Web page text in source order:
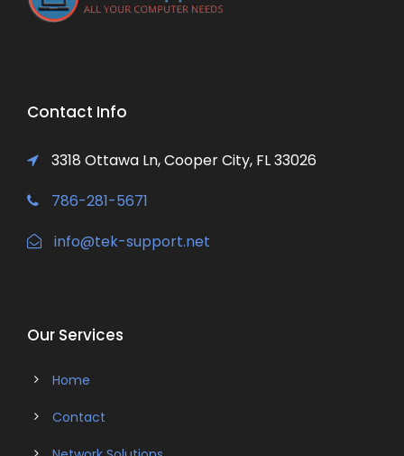
Contact Info
3318 Ottawa Ln, Cooper City, FL 33026
786-281-5671
info@tek-support.net
Our Services
Home
Contact